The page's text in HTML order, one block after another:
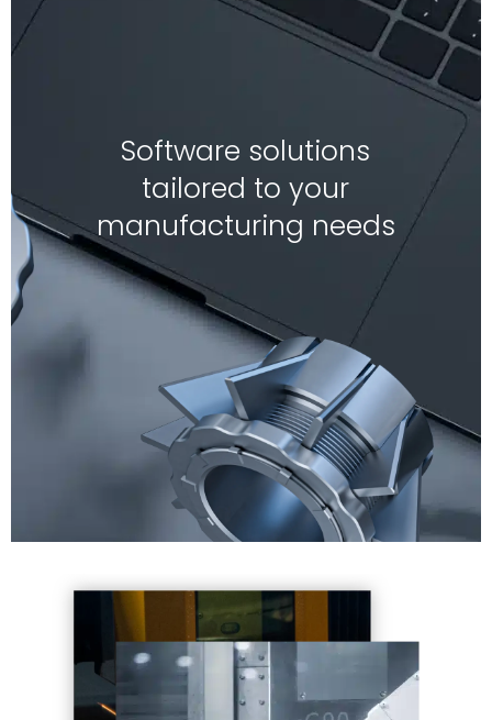
Software solutions
tailored to your
manufacturing needs